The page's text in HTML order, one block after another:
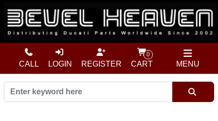
MENU
CALL LOGIN REGISTER
0
CART